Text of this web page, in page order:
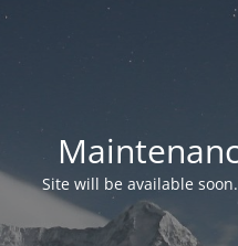
Site will be available